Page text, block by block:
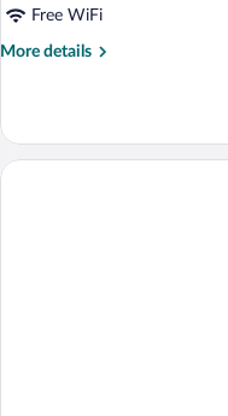
Free WiFi
More details
More
Quadruple
Room